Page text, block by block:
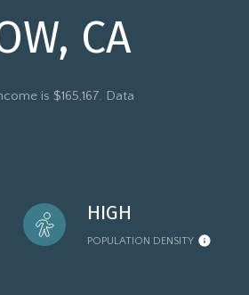
CA
is $165,167. Data
HIGH
POPULATION DENSITY